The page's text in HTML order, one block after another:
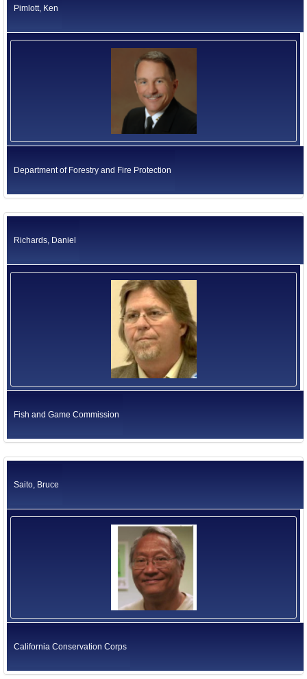
Pimlott, Ken
Department of Forestry and Fire Protection
Richards, Daniel
Fish and Game Commission
Saito, Bruce
California Conservation Corps